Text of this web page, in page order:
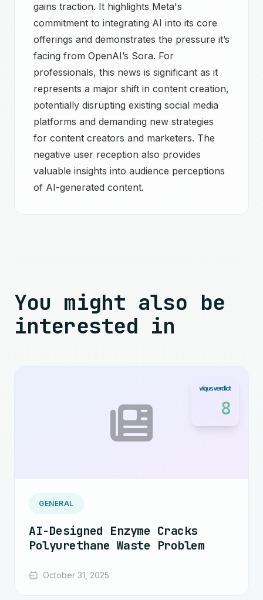
gains traction. It highlights Meta's
commitment to integrating AI into its core
offerings and demonstrates the pressure it’s
facing from OpenAI’s Sora. For
professionals, this news is significant as it
represents a major shift in content creation,
potentially disrupting existing social media
platforms and demanding new strategies
for content creators and marketers. The
negative user reception also provides
valuable insights into audience perceptions
of AI-generated content.
You might also be
interested in
8
GENERAL
AI-Designed Enzyme Cracks
Polyurethane Waste Problem
October 31, 2025